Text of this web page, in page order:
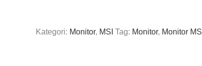
Kategori: Monitor, MSI Tag: Monitor, Monitor MSI